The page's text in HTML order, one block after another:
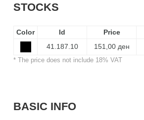
STOCKS
Color Id Price
41.187.10
151,00 ден
* The price does not include 18% VAT
BASIC INFO